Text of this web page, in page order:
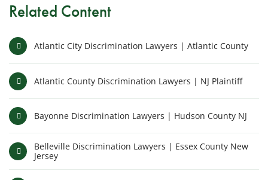
Related Content
Atlantic City Discrimination Lawyers | Atlantic County
Atlantic County Discrimination Lawyers | NJ Plaintiff
Bayonne Discrimination Lawyers | Hudson County NJ
Belleville Discrimination Lawyers | Essex County New
Jersey